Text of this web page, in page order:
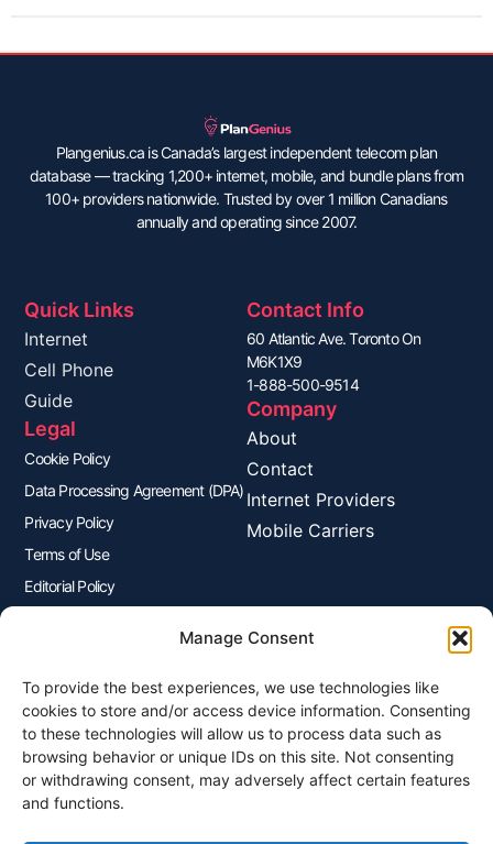
Manage Consent
To provide the best experiences, we use technologies like
cookies to store and/or access device information. Consenting
to these technologies will allow us to process data such as
browsing behavior or unique IDs on this site. Not consenting
or withdrawing consent, may adversely affect certain features
and functions.
Plangenius.ca is Canada’s largest independent telecom plan
database — tracking 1,200+ internet, mobile, and bundle plans from
100+ providers nationwide. Trusted by over 1 million Canadians
annually and operating since 2007.
Quick Links
Internet
Cell Phone
Guide
Legal
Cookie Policy
Data Processing Agreement (DPA)
Privacy Policy
Terms of Use
Editorial Policy
Contact Info
60 Atlantic Ave. Toronto On
M6K1X9
1-888-500-9514
Company
About
Contact
Internet Providers
Mobile Carriers
Join Our Newsletter
Sign up for our newsletter to enjoy free marketing tips, inspirations,
and more.